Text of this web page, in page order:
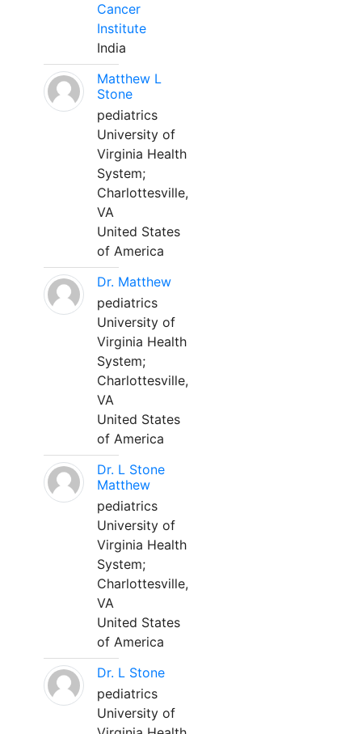
Cancer
Institute
India
Matthew L
Stone
pediatrics
University of
Virginia Health
System;
Charlottesville,
VA
United States
of America
Dr. Matthew
pediatrics
University of
Virginia Health
System;
Charlottesville,
VA
United States
of America
Dr. L Stone
Matthew
pediatrics
University of
Virginia Health
System;
Charlottesville,
VA
United States
of America
Dr. L Stone
pediatrics
University of